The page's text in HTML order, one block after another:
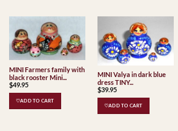
MINI Farmers family with
black rooster Mini...
$49.95
♡ADD TO CART
MINI Valya in dark blue
dress TINY...
$39.95
♡ADD TO CART